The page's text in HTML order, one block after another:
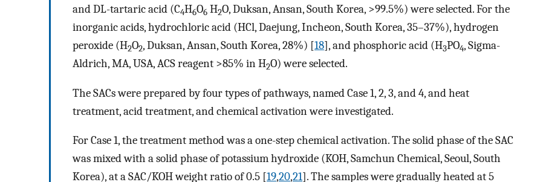
and DL-tartaric acid (C4H6O6 H2O, Duksan, Ansan, South Korea, >99.5%) were selected. For the
inorganic acids, hydrochloric acid (HCl, Daejung, Incheon, South Korea, 35–37%), hydrogen
peroxide (H2O2, Duksan, Ansan, South Korea, 28%) [18], and phosphoric acid (H3PO4, Sigma-
Aldrich, MA, USA, ACS reagent >85% in H2O) were selected.
The SACs were prepared by four types of pathways, named Case 1, 2, 3, and 4, and heat
treatment, acid treatment, and chemical activation were investigated.
For Case 1, the treatment method was a one-step chemical activation. The solid phase of the SAC
was mixed with a solid phase of potassium hydroxide (KOH, Samchun Chemical, Seoul, South
Korea), at a SAC/KOH weight ratio of 0.5 [19,20,21]. The samples were gradually heated at 5